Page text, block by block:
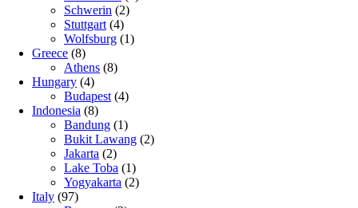
Schwerin (2)
Stuttgart (4)
Wolfsburg (1)
Greece (8)
Athens (8)
Hungary (4)
Budapest (4)
Indonesia (8)
Bandung (1)
Bukit Lawang (2)
Jakarta (2)
Lake Toba (1)
Yogyakarta (2)
Italy (97)